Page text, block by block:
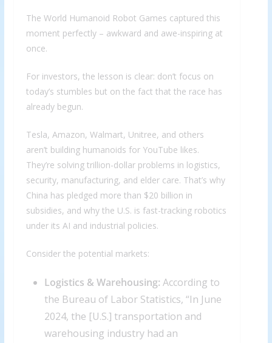
The World Humanoid Robot Games captured this
moment perfectly – awkward and awe-inspiring at
once.
For investors, the lesson is clear: don’t focus on
today’s stumbles but on the fact that the race has
already begun.
Tesla, Amazon, Walmart, Unitree, and others
aren’t building humanoids for YouTube likes.
They’re solving trillion-dollar problems in logistics,
security, manufacturing, and elder care. That’s why
China has pledged more than $20 billion in
subsidies, and why the U.S. is fast-tracking robotics
under its AI and industrial policies.
Consider the potential markets:
Logistics & Warehousing: According to
the Bureau of Labor Statistics, “In June
2024, the [U.S.] transportation and
warehousing industry had an